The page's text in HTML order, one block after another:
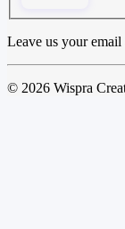
Leave us your
© 2026 Wispra